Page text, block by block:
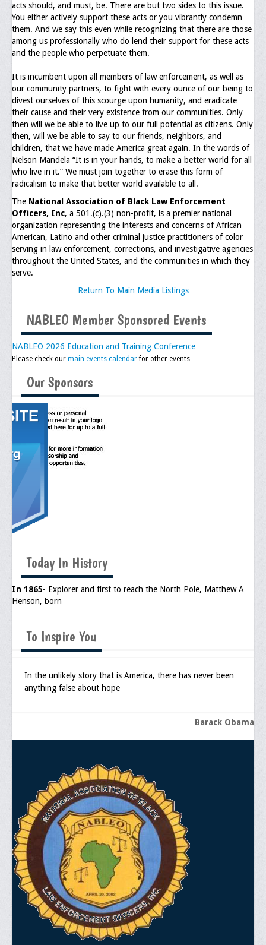
Press Releases/Op-Eds
Media Interviews
Webinars/Virtual Trainings
Galleries
Photo Gallery
Honor Wall
Memorial
Publications
Newsletter
Ad Journals
Documentations
Membership
Membership Requirements
Starting A Chapter
Sample Organizational Forms
Application Instructions
General Application Form
Online Application Forms
acts should, and must, be. There are but two sides to this issue.
You either actively support these acts or you vibrantly condemn
them. And we say this even while recognizing that there are those
among us professionally who do lend their support for these acts
and the people who perpetuate them.
It is incumbent upon all members of law enforcement, as well as
our community partners, to fight with every ounce of our being to
divest ourselves of this scourge upon humanity, and eradicate
their cause and their very existence from our communities. Only
then will we be able to live up to our full potential as citizens. Only
then, will we be able to say to our friends, neighbors, and
children, that we have made America great again. In the words of
Nelson Mandela “It is in your hands, to make a better world for all
who live in it.” We must join together to erase this form of
radicalism to make that better world available to all.
The National Association of Black Law Enforcement
Officers, Inc, a 501.(c).(3) non-profit, is a premier national
organization representing the interests and concerns of African
American, Latino and other criminal justice practitioners of color
serving in law enforcement, corrections, and investigative agencies
throughout the United States, and the communities in which they
serve.
Return To Main Media Listings
NABLEO Member Sponsored Events
NABLEO 2026 Education and Training Conference
Please check our main events calendarfor other events
Our Sponsors
Today In History
In 1865- Explorer and first to reach the North Pole, Matthew A
Henson, born
To Inspire You
In the unlikely story that is America, there has never been
anything false about hope
Barack Obama